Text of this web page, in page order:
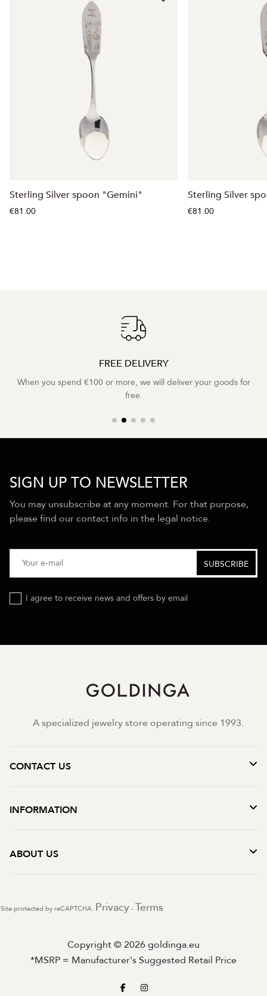
Sterling Silver spoon "Gemini"
€81.00
Sterling Silver
€81.00
FREE DELIVERY
When you spend €100 or more, we will deliver your goods for
free.
SIGN UP TO NEWSLETTER
You may unsubscribe at any moment. For that purpose,
please find our contact info in the legal notice.
I agree to receive news and offers by email
A specialized jewelry store operating since 1993.
CONTACT US
INFORMATION
ABOUT US
Site protected by reCAPTCHA. Privacy - Terms
Copyright © 2026 goldinga.eu
*MSRP = Manufacturer's Suggested Retail Price